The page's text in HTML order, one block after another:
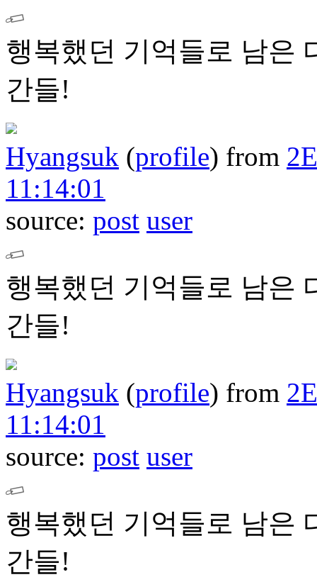
행복했던 기억들로 남은
간들!
Hyangsuk (profile) from
11:14:01
source: post user
행복했던 기억들로 남은
간들!
Hyangsuk (profile) from
11:14:01
source: post user
행복했던 기억들로 남은
간들!